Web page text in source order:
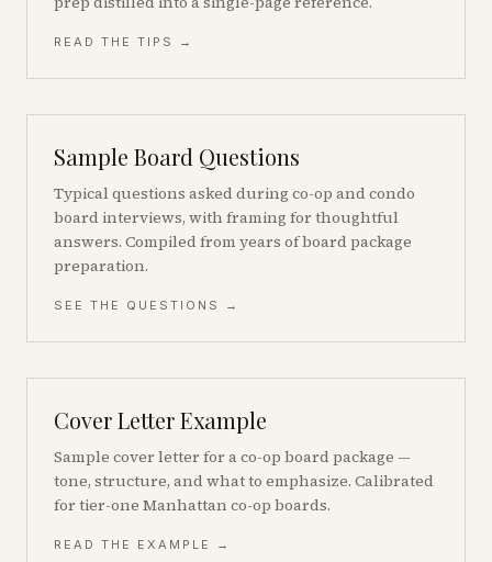
READ THE TIPS →
Sample Board Questions
Typical questions asked during co-op and condo
board interviews, with framing for thoughtful
answers. Compiled from years of board package
preparation.
SEE THE QUESTIONS →
Cover Letter Example
Sample cover letter for a co-op board package —
tone, structure, and what to emphasize. Calibrated
for tier-one Manhattan co-op boards.
READ THE EXAMPLE →